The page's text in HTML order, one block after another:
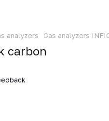
analyzers Gas analyzers
carbon